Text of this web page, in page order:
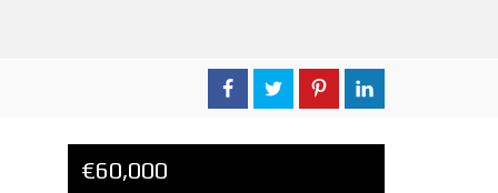
€60,000